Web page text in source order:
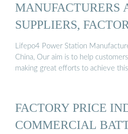
MANUFACTURERS
SUPPLIERS,
Lifepo4 Power Station
China, Our aim is to help
making great efforts to achieve
FACTORY PRICE
COMMERCIAL